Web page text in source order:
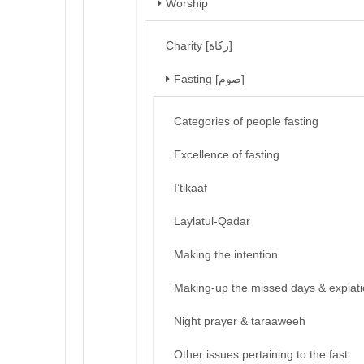
Worship
Charity [زكاة]
Fasting [صوم]
Categories of people fasting
Excellence of fasting
I’tikaaf
Laylatul-Qadar
Making the intention
Making-up the missed days &
Night prayer & taraaweeh
Other issues pertaining to the fast